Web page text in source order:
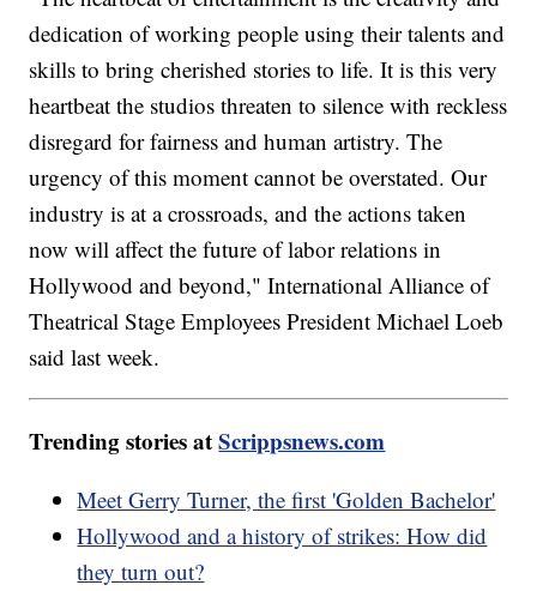
dedication of working people using their talents and
skills to bring cherished stories to life. It is this very
heartbeat the studios threaten to silence with reckless
disregard for fairness and human artistry. The
urgency of this moment cannot be overstated. Our
industry is at a crossroads, and the actions taken
now will affect the future of labor relations in
Hollywood and beyond," International Alliance of
Theatrical Stage Employees President Michael Loeb
said last week.
Trending stories atScrippsnews.com
Meet Gerry Turner, the first 'Golden Bachelor'
Hollywood and a history of strikes: How did
they turn out?